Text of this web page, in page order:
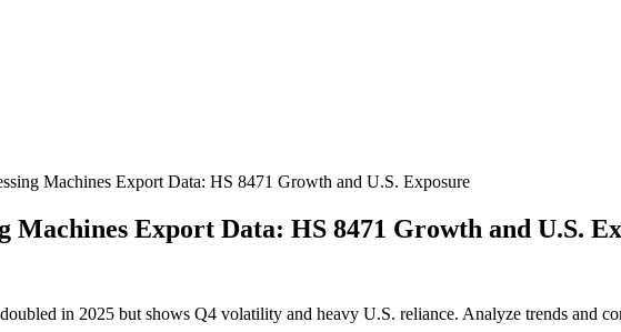
Machines Export Data: HS 8471 Growth and U.S. Exposure
Machines Export Data: HS 8471 Growth and U.S.
in 2025 but shows Q4 volatility and heavy U.S. reliance. Analyze trends and